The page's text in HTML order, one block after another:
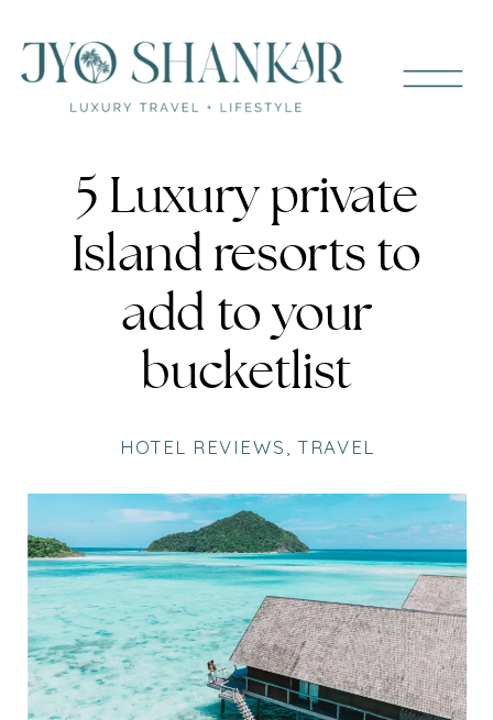
5 Luxury private
Island resorts to
add to your
bucketlist
HOTEL REVIEWS ,TRAVEL